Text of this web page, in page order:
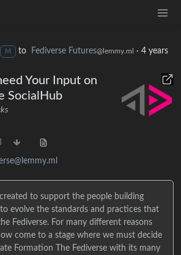
M to Fediverse Futures@lemmy.ml · 4 years
Your Input on
SocialHub
created to support the people building
evolve the standards and practices that
Fediverse. For many different reasons
come to a stage where we must decide
Formation The Fediverse with its many